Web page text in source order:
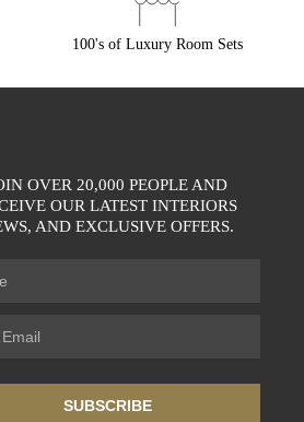
100's of Luxury Room Sets
OVER 20,000 PEOPLE AND
OUR LATEST INTERIORS
AND EXCLUSIVE OFFERS.
SUBSCRIBE